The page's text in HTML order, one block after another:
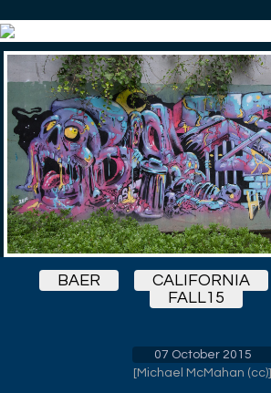
BAER CALIFORNIA
FALL15
07 October 2015
[Michael McMahan (cc)]